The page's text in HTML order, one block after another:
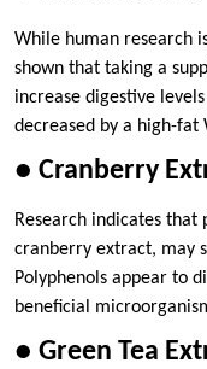
While human research
shown that taking a
increase digestive
decreased by a high-fat
● Cranberry
Research indicates that
cranberry extract, may
Polyphenols appear to
beneficial
● Green Tea